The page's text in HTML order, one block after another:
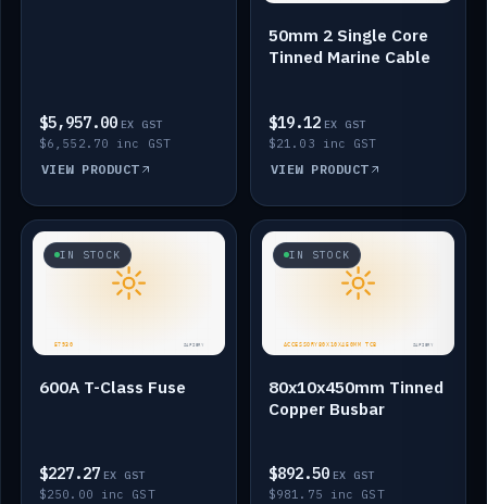
$5,957.00 EX GST
$6,552.70 inc GST
VIEW PRODUCT
50mm 2 Single Core
Tinned Marine Cable
$19.12 EX GST
$21.03 inc GST
VIEW PRODUCT
IN STOCK
600A T-Class Fuse
$227.27 EX GST
$250.00 inc GST
IN STOCK
80x10x450mm Tinned
Copper Busbar
$892.50 EX GST
$981.75 inc GST